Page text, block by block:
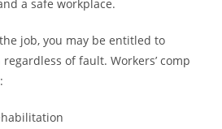
a safe workplace.
job, you may be entitled to
of fault. Workers’ comp